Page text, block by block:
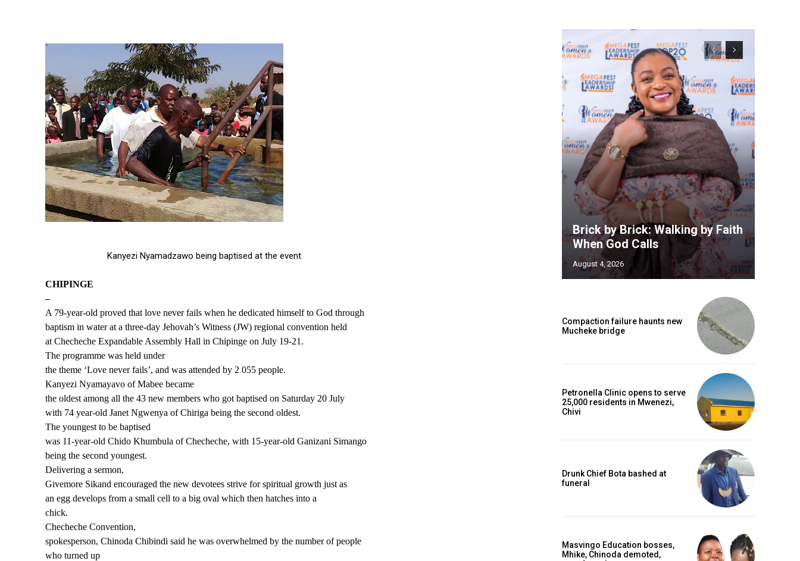
Kanyezi Nyamadzawo being baptised at the event
CHIPINGE
–
A 79-year-old proved that love never fails when he dedicated himself to God through
baptism in water at a three-day Jehovah’s Witness (JW) regional convention held
at Checheche Expandable Assembly Hall in Chipinge on July 19-21.
The programme was held under
the theme ‘Love never fails’, and was attended by 2 055 people.
Kanyezi Nyamayavo of Mabee became
the oldest among all the 43 new members who got baptised on Saturday 20 July
with 74 year-old Janet Ngwenya of Chiriga being the second oldest.
The youngest to be baptised
was 11-year-old Chido Khumbula of Checheche, with 15-year-old Ganizani Simango
being the second youngest.
Delivering a sermon,
Givemore Sikand encouraged the new devotees strive for spiritual growth just as
an egg develops from a small cell to a big oval which then hatches into a
chick.
Checheche Convention,
spokesperson, Chinoda Chibindi said he was overwhelmed by the number of people
who turned up
Brick by Brick: Walking by Faith
When God Calls
August 4, 2026
Compaction failure haunts new
Mucheke bridge
Petronella Clinic opens to serve
25,000 residents in Mwenezi,
Chivi
Drunk Chief Bota bashed at
funeral
Masvingo Education bosses,
Mhike, Chinoda demoted,